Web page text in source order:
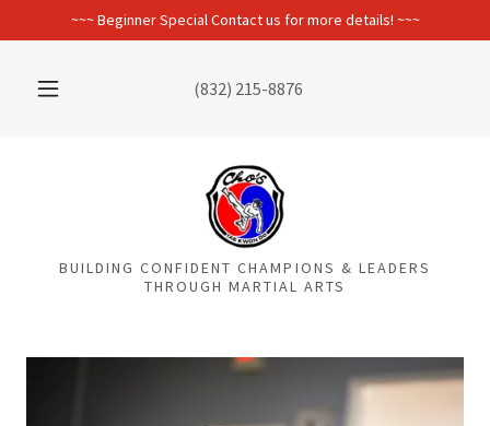
~~~ Beginner Special Contact us for more details! ~~~
(832) 215-8876
BUILDING CONFIDENT CHAMPIONS & LEADERS
THROUGH MARTIAL ARTS